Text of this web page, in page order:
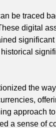
be traced
digital
the
approach
a sense of